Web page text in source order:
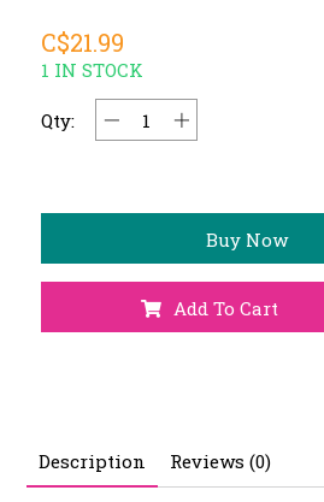
C$21.99
1 IN STOCK
Qty:
Buy Now
Add To Cart
Description Reviews (0)